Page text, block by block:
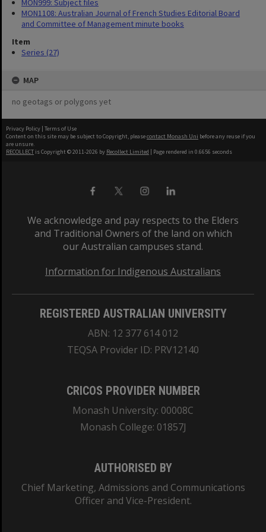
MON999: Subject files
MON1108: Australian Journal of French Studies Editorial Board
and Committee of Management minute books
Item
Series (27)
MAP
no geotags or polygons yet
Privacy Policy | Terms of Use
Content on this site may be subject to Copyright, pleasecontact Monash Uni before any reuse if you
are unsure.
RECOLLECT is Copyright © 2011-2026 by Recollect Limited | Page rendered in 0.6656 seconds
We acknowledge and pay respects to the Elders
and Traditional Owners of the land on which
our Australian campuses stand.
Information for Indigenous Australians
REGISTERED AUSTRALIAN UNIVERSITY
ABN: 12 377 614 012
TEQSA Provider ID: PRV12140
CRICOS PROVIDER NUMBER
Monash University: 00008C
Monash College: 01857J
AUTHORISED BY
Chief Marketing, Admissions and Communications
Officer and Vice-President.